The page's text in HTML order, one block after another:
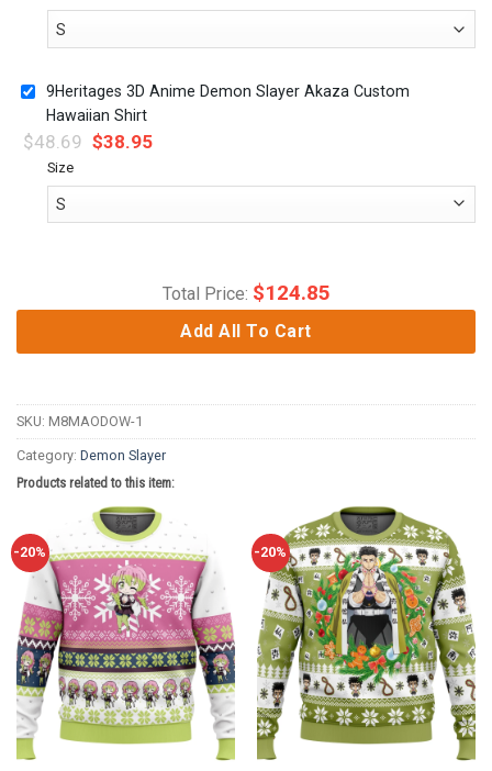
9Heritages 3D Anime Demon Slayer Akaza Custom
Hawaiian Shirt
$48.69 $38.95
Size
Total Price: $124.85
Add All To Cart
SKU: M8MAODOW-1
Category: Demon Slayer
Products related to this item:
-20% -20%